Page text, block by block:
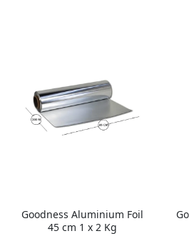
Goodness Aluminium Foil
45 cm 1 x 2 Kg